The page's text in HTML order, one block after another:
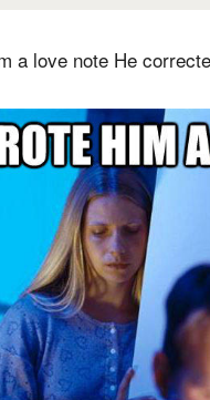
a love note He